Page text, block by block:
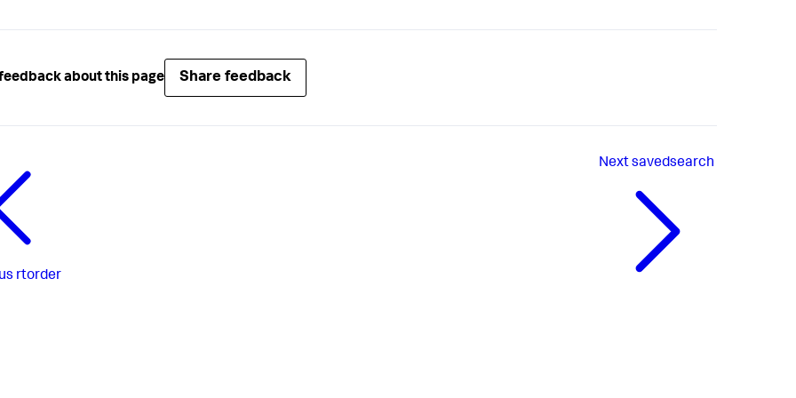
about this page Share feedback
rtorder
Nextsavedsearch